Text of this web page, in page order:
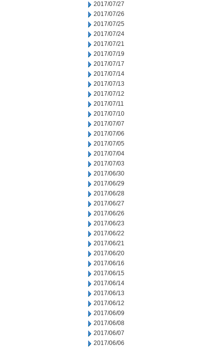
2017/07/27
2017/07/26
2017/07/25
2017/07/24
2017/07/21
2017/07/19
2017/07/17
2017/07/14
2017/07/13
2017/07/12
2017/07/11
2017/07/10
2017/07/07
2017/07/06
2017/07/05
2017/07/04
2017/07/03
2017/06/30
2017/06/29
2017/06/28
2017/06/27
2017/06/26
2017/06/23
2017/06/22
2017/06/21
2017/06/20
2017/06/16
2017/06/15
2017/06/14
2017/06/13
2017/06/12
2017/06/09
2017/06/08
2017/06/07
2017/06/06